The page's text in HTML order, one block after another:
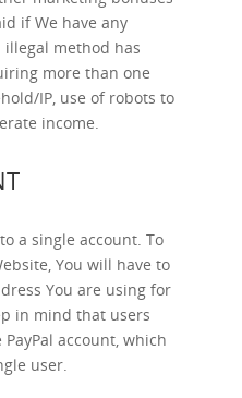
if We have any
method has
more than one
IP, use of robots to
income.
a single account. To
You will have to
You are using for
in mind that users
account, which
user.